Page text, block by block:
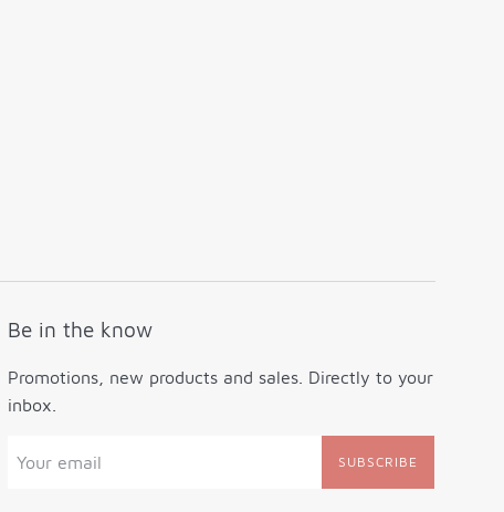
Be in the know
Promotions, new products and sales. Directly to your
inbox.
SUBSCRIBE